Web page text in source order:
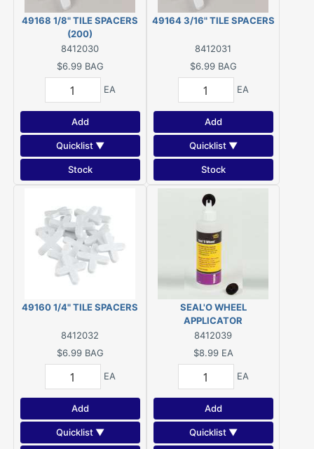
49168 1/8" TILE SPACERS
(200)
8412030
$6.99 BAG
EA
Add
Quicklist ▼
Stock
49164 3/16" TILE SPACERS
8412031
$6.99 BAG
EA
Add
Quicklist ▼
Stock
49160 1/4" TILE SPACERS
8412032
$6.99 BAG
EA
Add
Quicklist ▼
SEAL'O WHEEL
APPLICATOR
8412039
$8.99 EA
EA
Add
Quicklist ▼